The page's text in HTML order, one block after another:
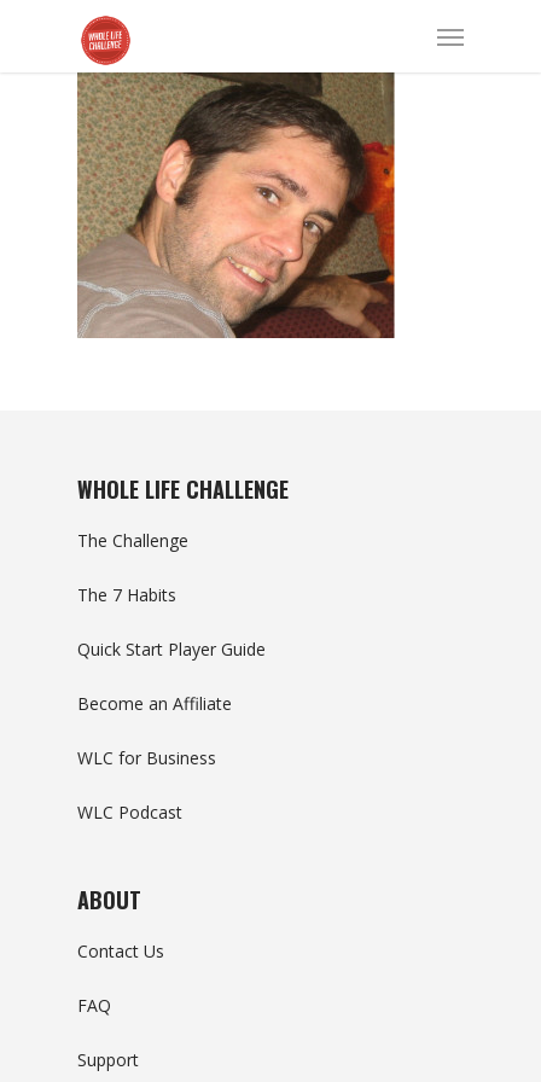
WHOLE LIFE CHALLENGE
The Challenge
The 7 Habits
Quick Start Player Guide
Become an Affiliate
WLC for Business
WLC Podcast
ABOUT
Contact Us
FAQ
Support